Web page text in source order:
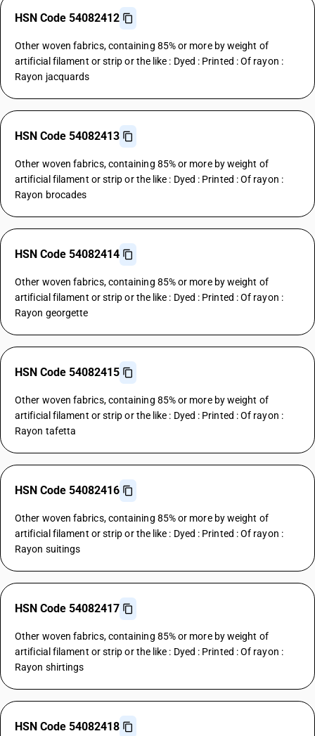
HSN Code 54082412
Other woven fabrics, containing 85% or more by weight of
artificial filament or strip or the like : Dyed : Printed : Of rayon :
Rayon jacquards
HSN Code 54082413
Other woven fabrics, containing 85% or more by weight of
artificial filament or strip or the like : Dyed : Printed : Of rayon :
Rayon brocades
HSN Code 54082414
Other woven fabrics, containing 85% or more by weight of
artificial filament or strip or the like : Dyed : Printed : Of rayon :
Rayon georgette
HSN Code 54082415
Other woven fabrics, containing 85% or more by weight of
artificial filament or strip or the like : Dyed : Printed : Of rayon :
Rayon tafetta
HSN Code 54082416
Other woven fabrics, containing 85% or more by weight of
artificial filament or strip or the like : Dyed : Printed : Of rayon :
Rayon suitings
HSN Code 54082417
Other woven fabrics, containing 85% or more by weight of
artificial filament or strip or the like : Dyed : Printed : Of rayon :
Rayon shirtings
HSN Code 54082418